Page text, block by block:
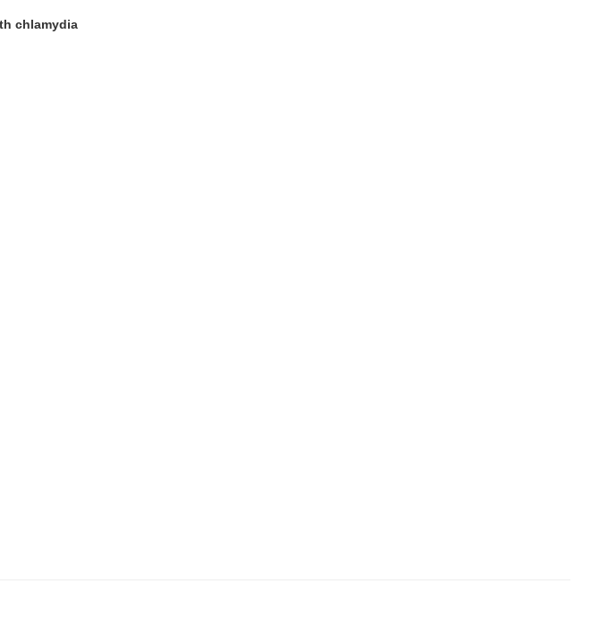
Frontier
chlamydia